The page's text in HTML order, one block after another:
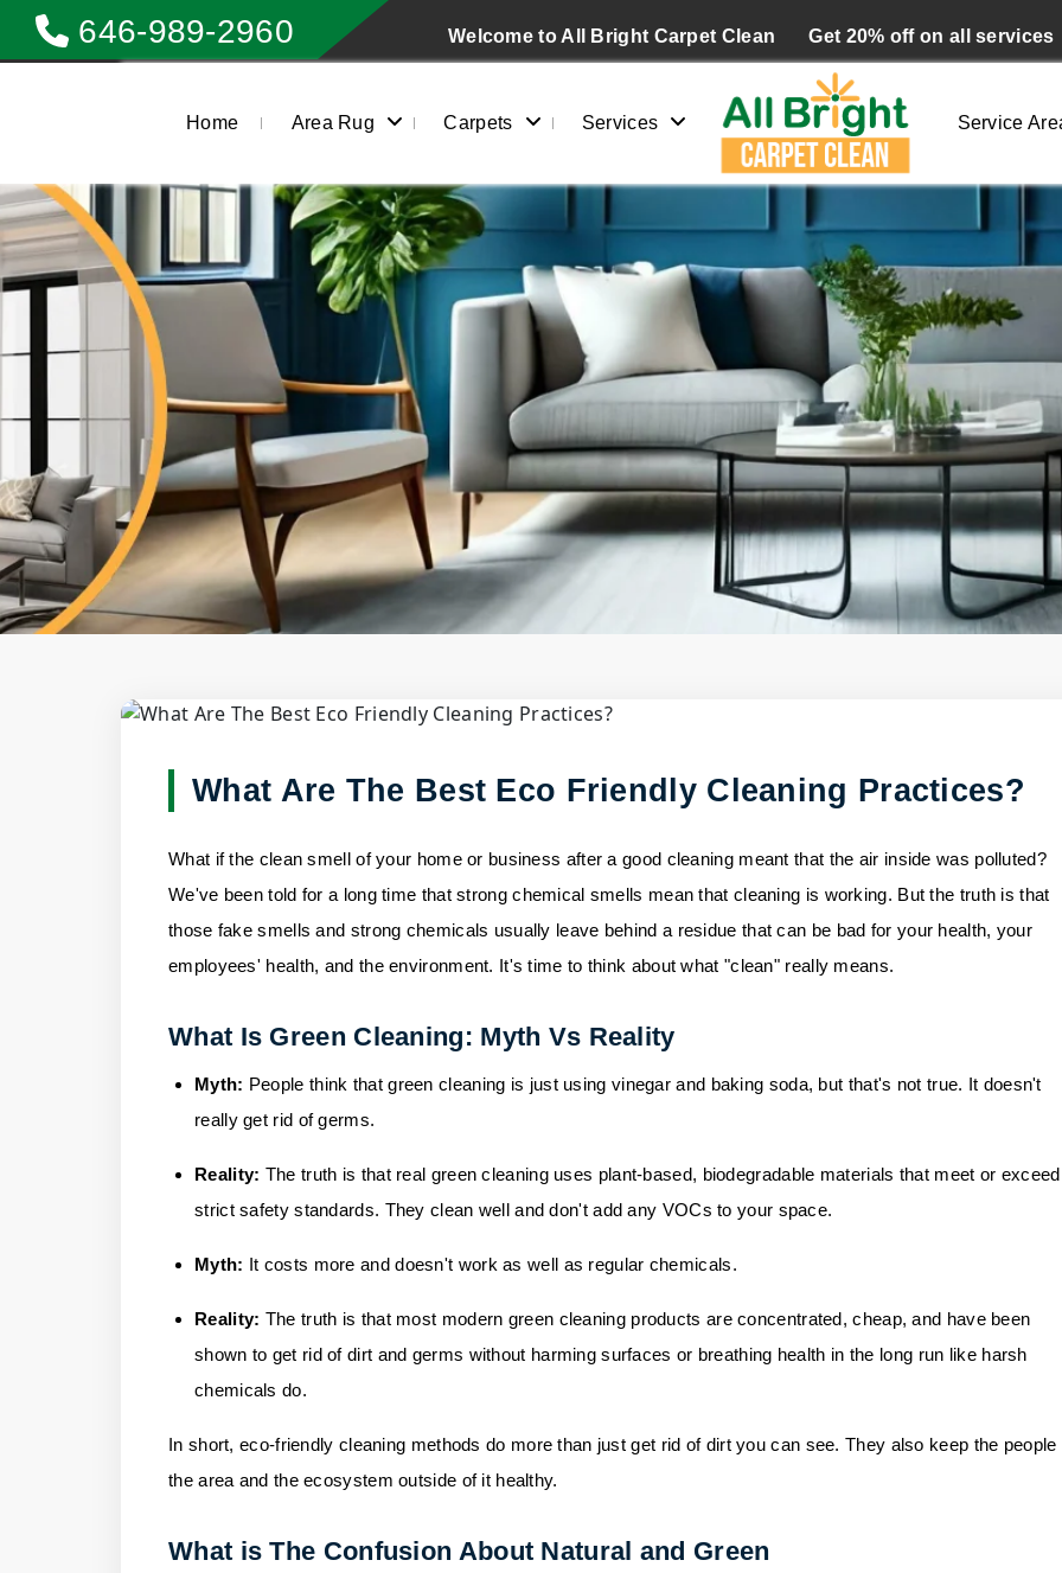
646-989-2960 Welcome to All Bright Carpet Clean Get 20% off on all services
Home Area Rug Carpets Services Service
Blog Detail
What Are The Best Eco Friendly Cleaning......
What Are The Best Eco Friendly Cleaning Practices?
What if the clean smell of your home or business after a good cleaning meant that the air inside was polluted?
We've been told for a long time that strong chemical smells mean that cleaning is working. But the truth is that
those fake smells and strong chemicals usually leave behind a residue that can be bad for your health, your
employees' health, and the environment. It's time to think about what "clean" really means.
What Is Green Cleaning: Myth Vs Reality
Myth: People think that green cleaning is just using vinegar and baking soda, but that's not true. It doesn't
really get rid of germs.
Reality: The truth is that real green cleaning uses plant-based, biodegradable materials that meet or exceed
strict safety standards. They clean well and don't add any VOCs to your space.
Myth: It costs more and doesn't work as well as regular chemicals.
Reality: The truth is that most modern green cleaning products are concentrated, cheap, and have been
shown to get rid of dirt and germs without harming surfaces or breathing health in the long run like harsh
chemicals do.
In short, eco-friendly cleaning methods do more than just get rid of dirt you can see. They also keep the people
the area and the ecosystem outside of it healthy.
What is The Confusion About Natural and Green